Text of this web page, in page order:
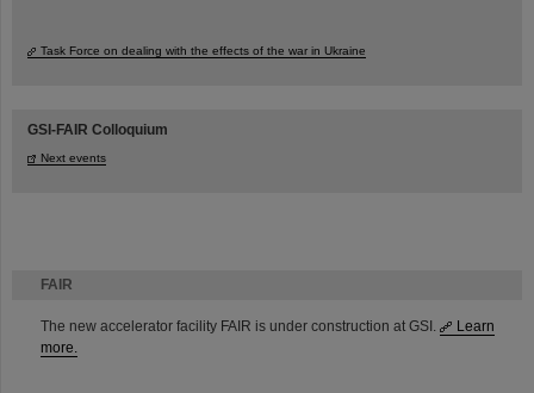
FAIR
The new accelerator facility FAIR is under construction at GSI.
Learn
more.
Task Force on dealing with the effects of the war in Ukraine
GSI-FAIR Colloquium
Next events